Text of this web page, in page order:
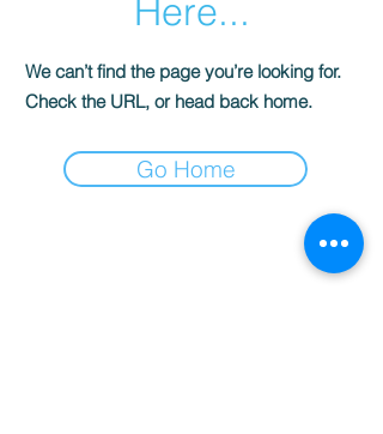
Here...
We can’t find the page you’re looking for.
Check the URL, or head back home.
Go Home